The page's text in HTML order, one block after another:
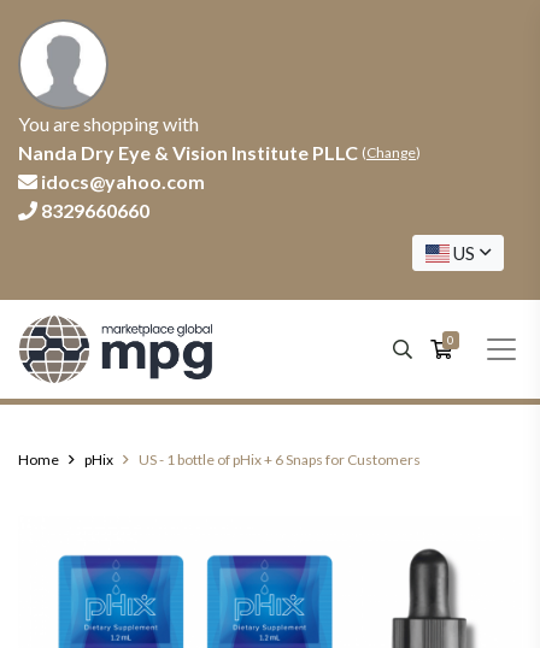
You are shopping with
Nanda Dry Eye & Vision Institute PLLC (Change)
idocs@yahoo.com
8329660660
US
0
Home pHix US - 1 bottle of pHix + 6 Snaps for Customers